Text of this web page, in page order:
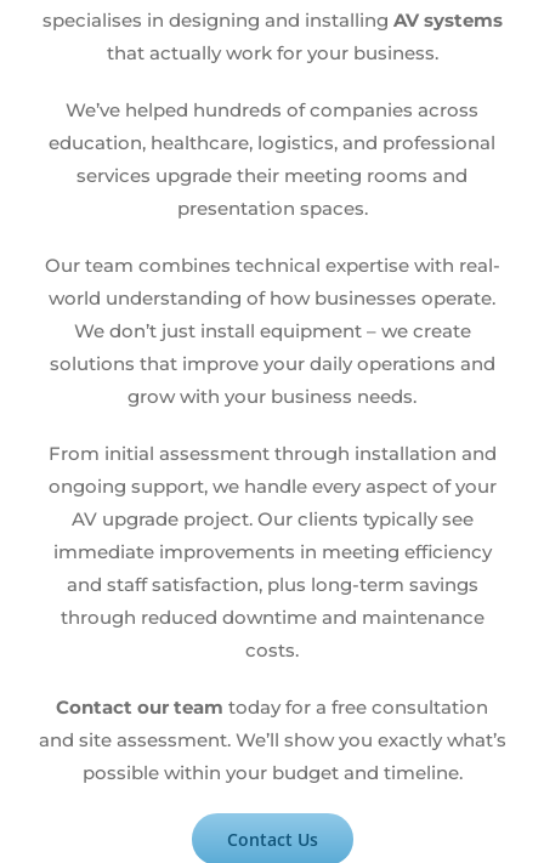
specialises in designing and installing AV systems
that actually work for your business.
We’ve helped hundreds of companies across
education, healthcare, logistics, and professional
services upgrade their meeting rooms and
presentation spaces.
Our team combines technical expertise with real-
world understanding of how businesses operate.
We don’t just install equipment – we create
solutions that improve your daily operations and
grow with your business needs.
From initial assessment through installation and
ongoing support, we handle every aspect of your
AV upgrade project. Our clients typically see
immediate improvements in meeting efficiency
and staff satisfaction, plus long-term savings
through reduced downtime and maintenance
costs.
Contact our team today for a free consultation
and site assessment. We’ll show you exactly what’s
possible within your budget and timeline.
Contact Us